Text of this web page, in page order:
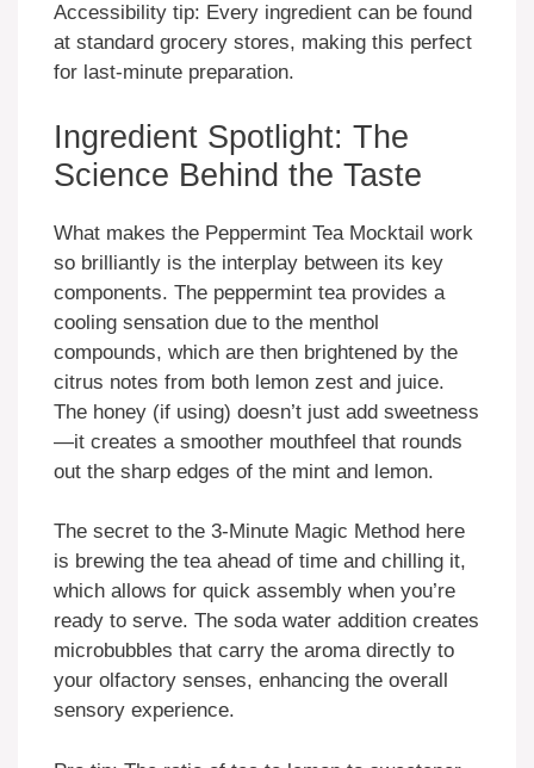
Accessibility tip: Every ingredient can be found
at standard grocery stores, making this perfect
for last-minute preparation.
Ingredient Spotlight: The
Science Behind the Taste
What makes the Peppermint Tea Mocktail work
so brilliantly is the interplay between its key
components. The peppermint tea provides a
cooling sensation due to the menthol
compounds, which are then brightened by the
citrus notes from both lemon zest and juice.
The honey (if using) doesn’t just add sweetness
—it creates a smoother mouthfeel that rounds
out the sharp edges of the mint and lemon.
The secret to the 3-Minute Magic Method here
is brewing the tea ahead of time and chilling it,
which allows for quick assembly when you’re
ready to serve. The soda water addition creates
microbubbles that carry the aroma directly to
your olfactory senses, enhancing the overall
sensory experience.